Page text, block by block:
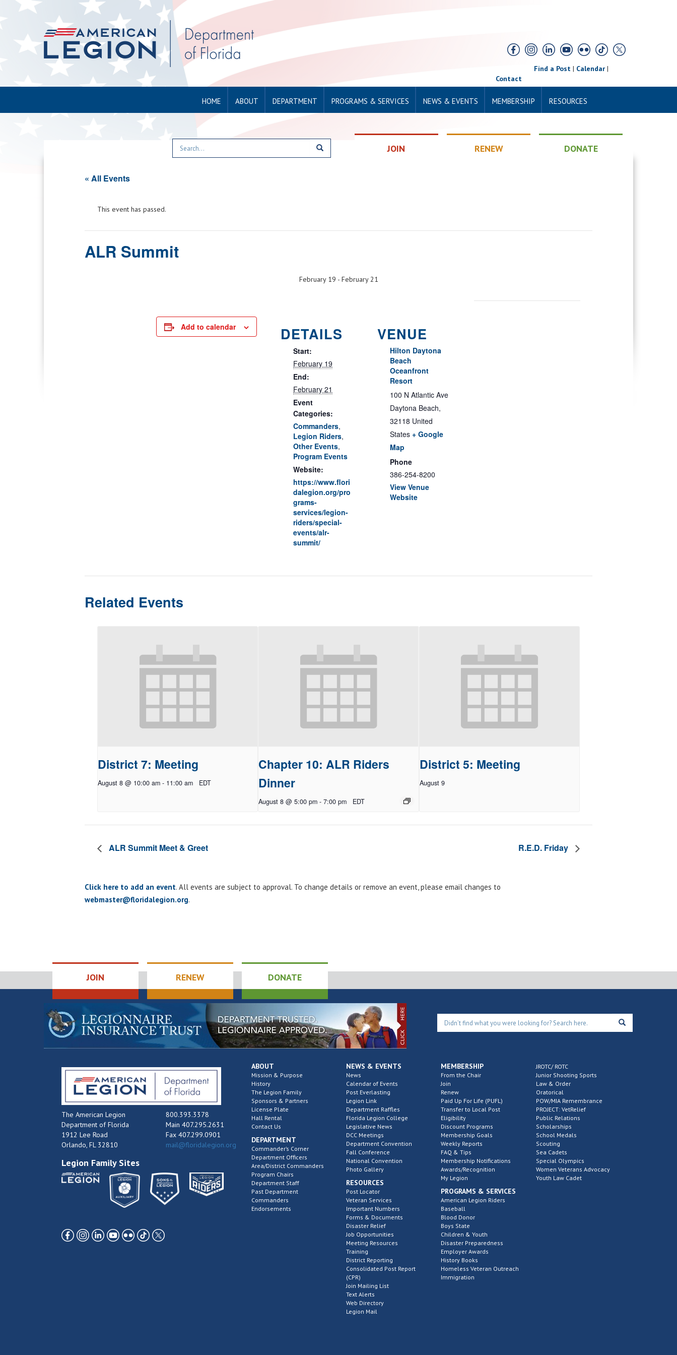
Find a Post| Calendar|
Contact
HOME ABOUT DEPARTMENT PROGRAMS & SERVICES NEWS & EVENTS MEMBERSHIP RESOURCES
JOIN RENEW DONATE
« All Events
This event has passed.
ALR Summit
February 19 - February 21
Add to calendar DETAILS
Start:
February 19
End:
February 21
Event
Categories:
Commanders,
Legion Riders,
Other Events,
Program Events
Website:
https://www.flori
dalegion.org/pro
grams-
services/legion-
riders/special-
events/alr-
summit/
VENUE
Hilton Daytona
Beach
Oceanfront
Resort
100 N Atlantic Ave
Daytona Beach,
32118 United
States + Google
Map
Phone
386-254-8200
View Venue
Website
Related Events
District 7: Meeting
August 8 @ 10:00 am - 11:00 am EDT
Chapter 10: ALR Riders
Dinner
August 8 @ 5:00 pm - 7:00 pm EDT
District 5: Meeting
August 9
ALR Summit Meet & Greet R.E.D. Friday
Click here to add an event. All events are subject to approval. To change details or remove an event, please email changes to
webmaster@floridalegion.org.
JOIN RENEW DONATE
The American Legion
Department of Florida
1912 Lee Road
Orlando, FL 32810
800.393.3378
Main 407.295.2631
Fax 407.299.0901
mail@floridalegion.org
Legion Family Sites
ABOUT
Mission & Purpose
History
The Legion Family
Sponsors & Partners
License Plate
Hall Rental
Contact Us
DEPARTMENT
Commander’s Corner
Department Officers
Area/District Commanders
Program Chairs
Department Staff
Past Department
Commanders
Endorsements
NEWS & EVENTS
News
Calendar of Events
Post Everlasting
Legion Link
Department Raffles
Florida Legion College
Legislative News
DCC Meetings
Department Convention
Fall Conference
National Convention
Photo Gallery
RESOURCES
Post Locator
Veteran Services
Important Numbers
Forms & Documents
Disaster Relief
Job Opportunities
Meeting Resources
Training
District Reporting
Consolidated Post Report
(CPR)
Join Mailing List
Text Alerts
Web Directory
Legion Mail
MEMBERSHIP
From the Chair
Join
Renew
Paid Up For Life (PUFL)
Transfer to Local Post
Eligibility
Discount Programs
Membership Goals
Weekly Reports
FAQ & Tips
Membership Notifications
Awards/Recognition
My Legion
PROGRAMS & SERVICES
American Legion Riders
Baseball
Blood Donor
Boys State
Children & Youth
Disaster Preparedness
Employer Awards
History Books
Homeless Veteran Outreach
Immigration
JROTC/ ROTC
Junior Shooting Sports
Law & Order
Oratorical
POW/MIA Remembrance
PROJECT: VetRelief
Public Relations
Scholarships
School Medals
Scouting
Sea Cadets
Special Olympics
Women Veterans Advocacy
Youth Law Cadet